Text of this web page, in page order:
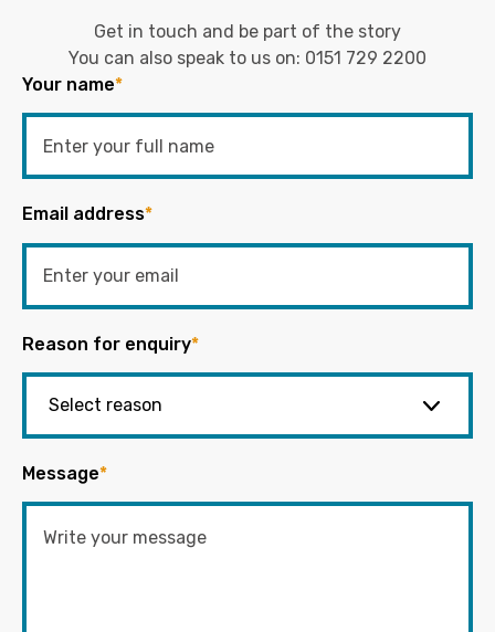
Get in touch and be part of the story
You can also speak to us on: 0151 729 2200
Your name*
Email address*
Reason for enquiry*
Message*